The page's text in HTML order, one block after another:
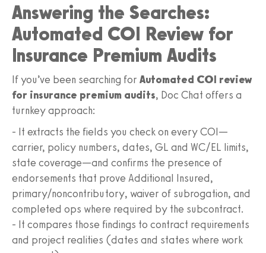
Answering the Searches:
Automated COI Review for
Insurance Premium Audits
If you’ve been searching for Automated COI review
for insurance premium audits, Doc Chat offers a
turnkey approach:
- It extracts the fields you check on every COI—
carrier, policy numbers, dates, GL and WC/EL limits,
state coverage—and confirms the presence of
endorsements that prove Additional Insured,
primary/noncontributory, waiver of subrogation, and
completed ops where required by the subcontract.
- It compares those findings to contract requirements
and project realities (dates and states where work